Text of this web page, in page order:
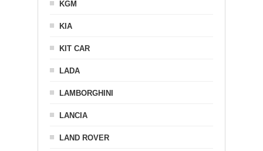
KGM
KIA
KIT CAR
LADA
LAMBORGHINI
LANCIA
LAND ROVER